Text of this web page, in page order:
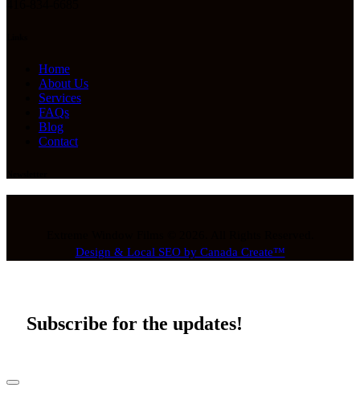
Home
About Us
Services
FAQs
Blog
Contact
Design & Local SEO by Canada Create™
Subscribe for the updates!